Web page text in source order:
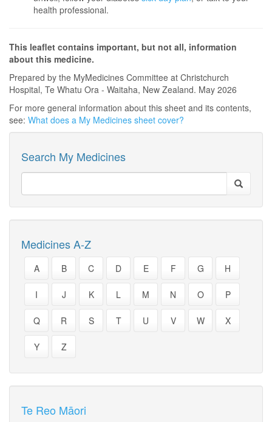
health professional.
This leaflet contains important, but not all, information
about this medicine.
Prepared by the MyMedicines Committee at Christchurch
Hospital, Te Whatu Ora - Waitaha, New Zealand. May 2026
For more general information about this sheet and its contents,
see: What does a My Medicines sheet cover?
Search My Medicines
Medicines A-Z
A B C D E F G H
I J K L M N O P
Q R S T U V W X
Y Z
Te Reo Māori